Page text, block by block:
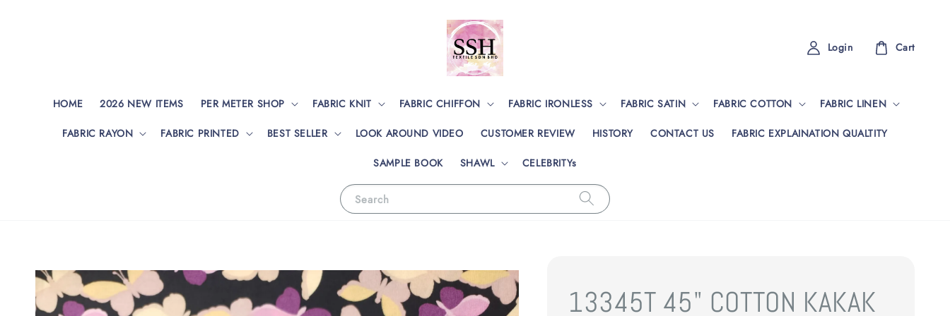
Search
HOME 2026 NEW ITEMS PER METER SHOP FABRIC KNIT FABRIC CHIFFON FABRIC IRONLESS FABRIC SATIN FABRIC COTTON FABRIC LINEN
FABRIC RAYON FABRIC PRINTED BEST SELLER LOOK AROUND VIDEO CUSTOMER REVIEW HISTORY CONTACT US FABRIC EXPLAINATION QUALTITY
SAMPLE BOOK SHAWL CELEBRITYs
Login Cart
13345T 45" COTTON KAKAK